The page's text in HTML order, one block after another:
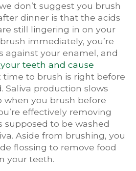
don’t suggest you brush
dinner is that the acids
still lingering in on your
immediately, you’re
against your enamel, and
teeth and cause
time to brush is right before
Saliva production slows
when you brush before
effectively removing
supposed to be washed
Aside from brushing, you
flossing to remove food
your teeth.